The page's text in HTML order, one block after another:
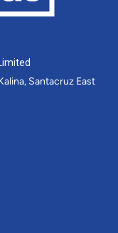
Santacruz East